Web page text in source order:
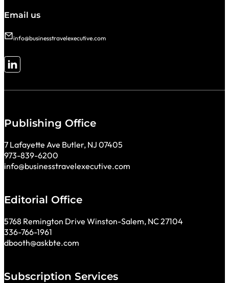
Email us
info@businesstravelexecutive.com
Follow me on LinkedIn
Publishing Office
7 Lafayette Ave Butler, NJ 07405
973-839-6200
info@businesstravelexecutive.com
Editorial Office
5768 Remington Drive Winston-Salem, NC 27104
336-766-1961
dbooth@askbte.com
Subscription Services